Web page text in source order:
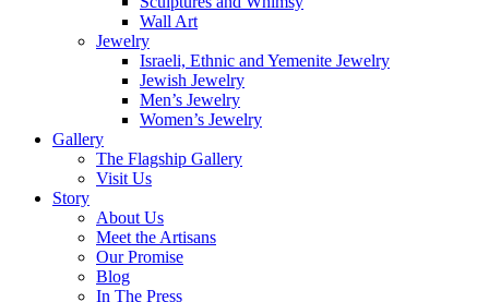
Wall Art
Jewelry
Israeli, Ethnic and Yemenite Jewelry
Jewish Jewelry
Men’s Jewelry
Women’s Jewelry
Gallery
The Flagship Gallery
Visit Us
Story
About Us
Meet the Artisans
Our Promise
Blog
In The Press